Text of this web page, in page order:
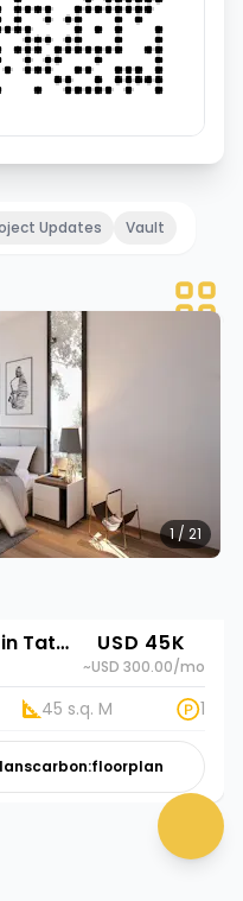
Updates Vault
1 / 21
1-Bed Apartment for Sale in Tatu City, Kenya | Rehani in Unity One USD 45K
~USD 300.00/mo
45 s.q. M 1
carbon:floorplan
👋 Need help? Click me!